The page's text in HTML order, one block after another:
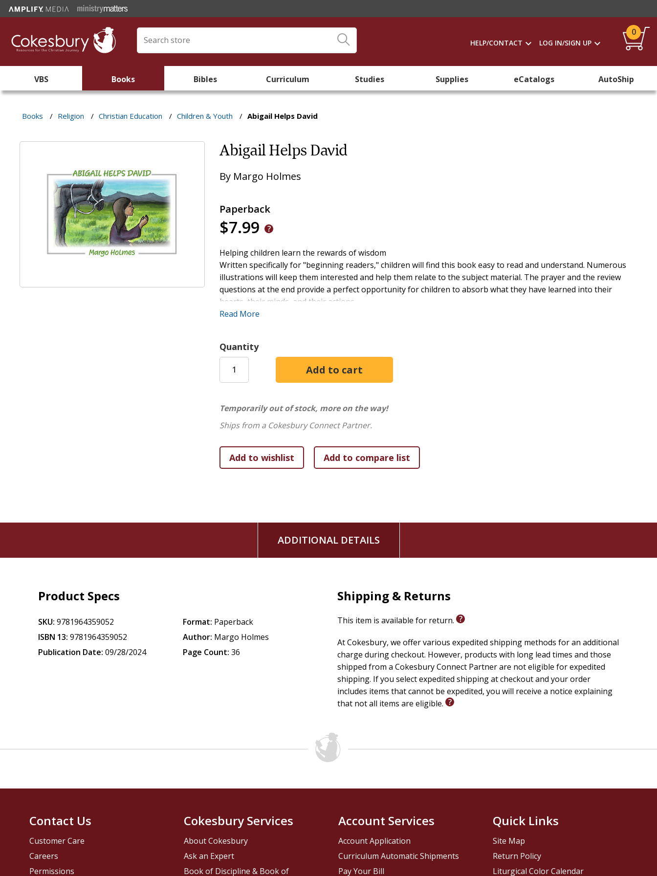
HELP/CONTACT LOG IN/SIGN UP
0
VBS Books Bibles Curriculum Studies Supplies eCatalogs AutoShip
Books / Religion / Christian Education / Children & Youth / Abigail Helps David
Abigail Helps David
By Margo Holmes
Paperback
$7.99
Helping children learn the rewards of wisdom
Written specifically for "beginning readers," children will find this book easy to read and understand. Numerous
illustrations will keep them interested and help them relate to the subject material. The prayer and the review
questions at the end provide a perfect opportunity for children to absorb what they have learned into their
hearts, their minds, and their actions.
As children read about the wisdom of Abigail's actions, they will gain valuable insight on how to handle negative
situations with difficult people.
Read More
Quantity
Temporarily out of stock, more on the way!
Ships from a Cokesbury Connect Partner.
ADDITIONAL DETAILS
Product Specs
SKU: 9781964359052
ISBN 13: 9781964359052
Publication Date: 09/28/2024
Format: Paperback
Author: Margo Holmes
Page Count: 36
Shipping & Returns
This item is available for return.
At Cokesbury, we offer various expedited shipping methods for an additional
charge during checkout. However, products with long lead times and those
shipped from a Cokesbury Connect Partner are not eligible for expedited
shipping. If you select expedited shipping at checkout and your order
includes items that cannot be expedited, you will receive a notice explaining
that not all items are eligible.
Contact Us
Customer Care
Careers
Permissions
Cokesbury Services
About Cokesbury
Ask an Expert
Book of Discipline & Book of
Account Services
Account Application
Curriculum Automatic Shipments
Pay Your Bill
Quick Links
Site Map
Return Policy
Liturgical Color Calendar